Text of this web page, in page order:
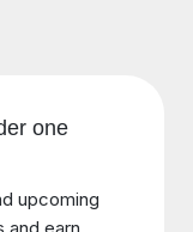
one
upcoming